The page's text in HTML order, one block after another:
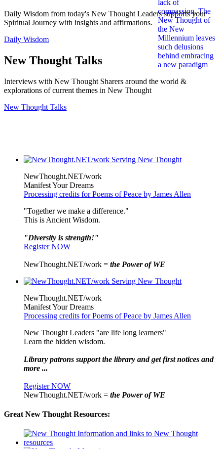
Daily Wisdom from today's New Thought Leaders supports your
Spiritual Journey with insights and affirmations.
Daily Wisdom
New Thought Talks
Interviews with New Thought Sharers around the world &
explorations of current themes in New Thought
New Thought Talks
NewThought.NET/work
Manifest Your Dreams
Processing credits for Poems of Peace by James Allen
"Together we make a difference."
This is Ancient Wisdom.
"Diversity is strength!"
Register NOW
NewThought.NET/work = the Power of WE
NewThought.NET/work
Manifest Your Dreams
Processing credits for Poems of Peace by James Allen
New Thought Leaders "are life long learners"
Learn the hidden wisdom.
Library patrons support the library and get first notices and
more ...
Register NOW
NewThought.NET/work = the Power of WE
Great New Thought Resources: